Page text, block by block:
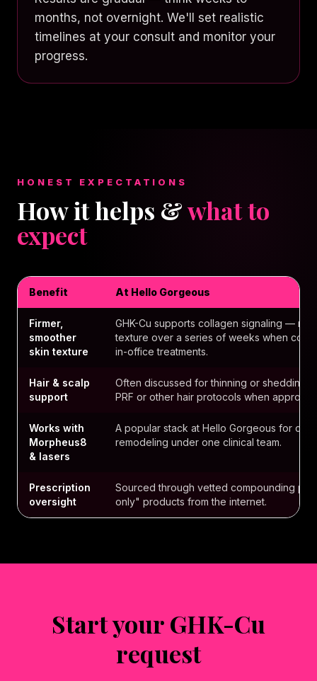
months, not overnight. We'll set realistic
timelines at your consult and monitor your
progress.
HONEST EXPECTATIONS
How it helps &what to
expect
Benefit At Hello Gorgeous
Firmer,
smoother
skin texture
GHK-Cu supports collagen signaling —
texture over a series of weeks when
in-office treatments.
Hair & scalp
support
Often discussed for thinning or shedding
PRF or other hair protocols when
Works with
Morpheus8
& lasers
A popular stack at Hello Gorgeous for
remodeling under one clinical team.
Prescription
oversight
Sourced through vetted compounding
only" products from the internet.
Start your GHK-Cu
request